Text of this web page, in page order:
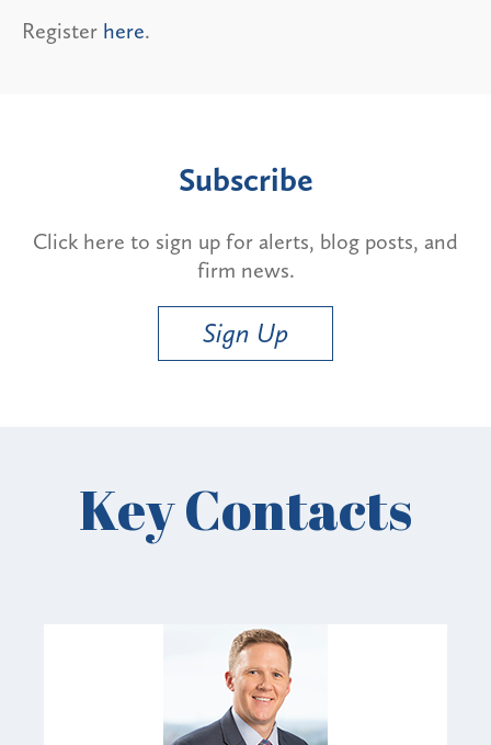
Register here.
Subscribe
Click here to sign up for alerts, blog posts, and
firm news.
Sign Up
Key Contacts